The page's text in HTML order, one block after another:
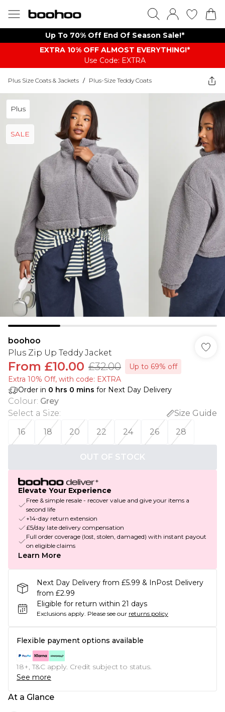
Up To 70% Off End Of Season Sale!*
EXTRA 10% OFF ALMOST EVERYTHING​​​!*
Use Code: EXTRA
Plus Size Coats & Jackets / Plus-Size Teddy Coats
Plus
SALE
boohoo
Plus Zip Up Teddy Jacket
From £10.00 £32.00
Up to 69% off
Extra 10% Off, with code: EXTRA
Order in 0 hrs 0 mins for Next Day Delivery
Colour: Grey
Select a Size:
Size Guide
16
18 20 22 24 26 28
OUT OF STOCK
Elevate Your Experience
Free & simple resale - recover value and give your items a
second life
+14-day return extension
£5/day late delivery compensation
Full order coverage (lost, stolen, damaged) with instant payout
on eligible claims
Learn More
Next Day Delivery from £5.99 & InPost Delivery
from £2.99
Eligible for return within 21 days
Exclusions apply. Please see our returns policy
Flexible payment options available
18+, T&C apply. Credit subject to status.
See more
At a Glance